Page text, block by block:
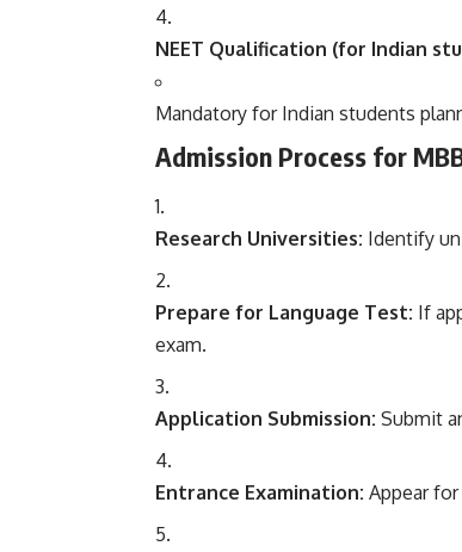
NEET Qualification (for Indian
Mandatory for Indian students
Admission Process for
Research Universities: Identify
Prepare for Language Test: If
exam.
Application Submission: Submit
Entrance Examination: Appear